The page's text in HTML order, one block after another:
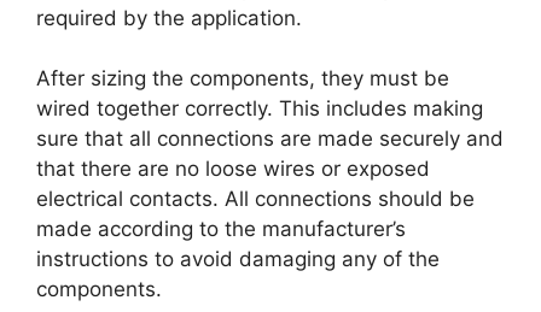
required by the application.
After sizing the components, they must be
wired together correctly. This includes making
sure that all connections are made securely and
that there are no loose wires or exposed
electrical contacts. All connections should be
made according to the manufacturer’s
instructions to avoid damaging any of the
components.